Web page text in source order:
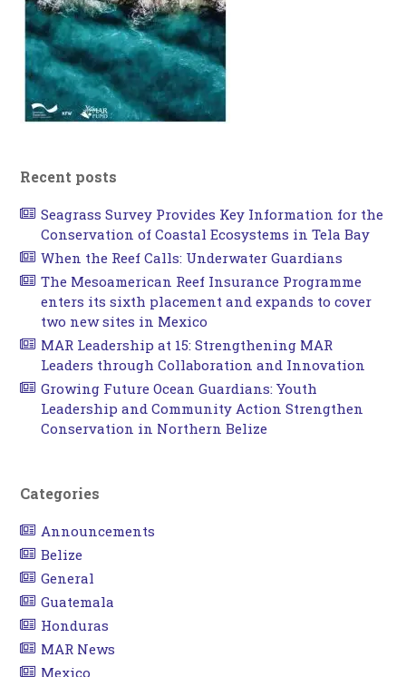
Recent posts
Seagrass Survey Provides Key Information for the
Conservation of Coastal Ecosystems in Tela Bay
When the Reef Calls: Underwater Guardians
The Mesoamerican Reef Insurance Programme
enters its sixth placement and expands to cover
two new sites in Mexico
MAR Leadership at 15: Strengthening MAR
Leaders through Collaboration and Innovation
Growing Future Ocean Guardians: Youth
Leadership and Community Action Strengthen
Conservation in Northern Belize
Categories
Announcements
Belize
General
Guatemala
Honduras
MAR News
Mexico